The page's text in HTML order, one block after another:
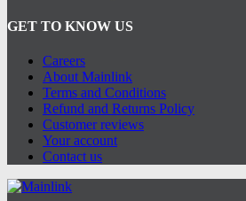
GET TO KNOW US
Careers
About Mainlink
Terms and Conditions
Refund and Returns Policy
Customer reviews
Your account
Contact us